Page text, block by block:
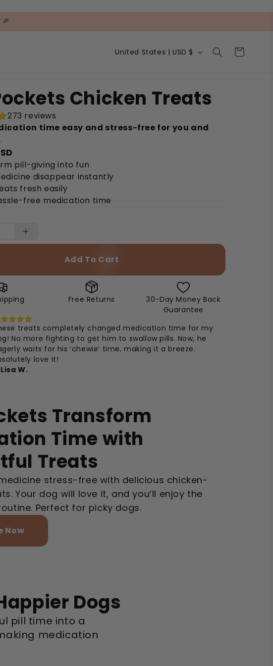
🎉
r
y
r
n
United States | USD $ Cart
Chicken Treats
273 reviews
time easy and stress-free for you and
pill-giving into fun
disappear instantly
fresh easily
free medication time
Add To Cart
Free Returns
30-Day Money Back
Guarantee
treats completely changed medication time for my
No more fighting to get him to swallow pills. Now, he
waits for his ‘chewie’ time, making it a breeze.
love it!
Lisa W.
Transform
Time with
Treats
stress-free with delicious chicken-
Your dog will love it, and you’ll enjoy the
Perfect for picky dogs.
Now
Dogs
pill time into a
medication